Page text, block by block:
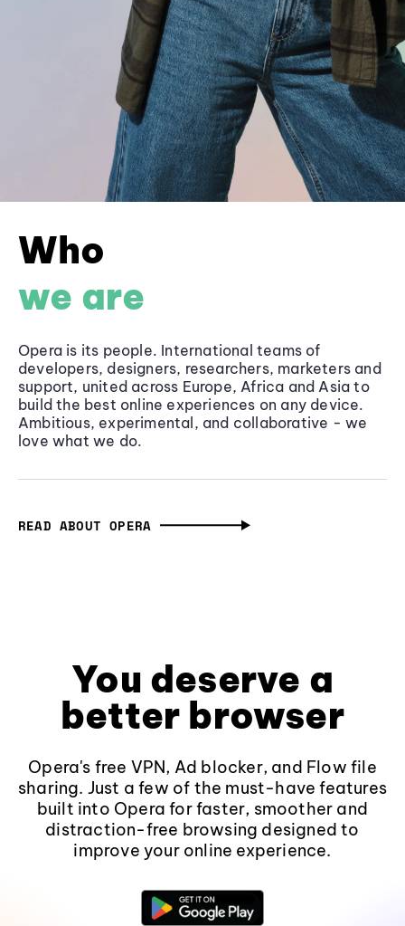
Who
we are
Opera is its people. International teams of
developers, designers, researchers, marketers and
support, united across Europe, Africa and Asia to
build the best online experiences on any device.
Ambitious, experimental, and collaborative - we
love what we do.
READ ABOUT OPERA
You deserve a
better browser
Opera's free VPN, Ad blocker, and Flow file
sharing. Just a few of the must-have features
built into Opera for faster, smoother and
distraction-free browsing designed to
improve your online experience.